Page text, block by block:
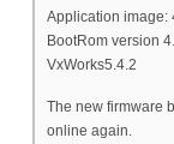
Application image:
BootRom version
VxWorks5.4.2
The new firmware
online again.